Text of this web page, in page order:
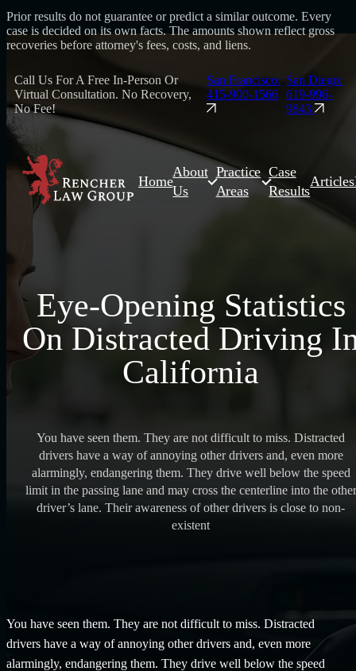
Prior results do not guarantee or predict a similar outcome. Every
case is decided on its own facts. The amounts shown reflect gross
recoveries before attorney's fees, costs, and liens.
Call Us For A Free In-Person Or
Virtual Consultation. No Recovery,
No Fee!
San Francisco:
415-900-1566
San Diego:
619-996-
9843
Home
About
Us
Practice
Areas
Case
Results
Articles
Eye-Opening Statistics
On Distracted Driving
California
You have seen them. They are not difficult to miss. Distracted
drivers have a way of annoying other drivers and, even more
alarmingly, endangering them. They drive well below the speed
limit in the passing lane and may cross the centerline into the other
driver’s lane. Their awareness of other drivers is close to non-
existent
You have seen them. They are not difficult to miss. Distracted
drivers have a way of annoying other drivers and, even more
alarmingly, endangering them. They drive well below the speed